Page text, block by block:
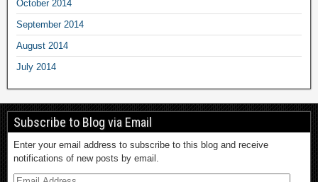
October 2014
September 2014
August 2014
July 2014
Subscribe to Blog via Email
Enter your email address to subscribe to this blog and receive
notifications of new posts by email.